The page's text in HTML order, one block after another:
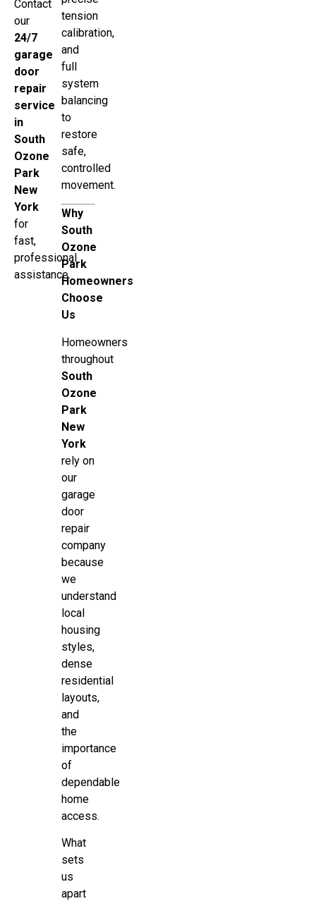
Contact
our
24/7
garage
door
repair
service
in
South
Ozone
Park
New
York
for
fast,
professional
assistance.
tension
calibration,
and
full
system
balancing
to
restore
safe,
controlled
movement.
Why
South
Ozone
Park
Homeowners
Choose
Us
Homeowners
throughout
South
Ozone
Park
New
York
rely on
our
garage
door
repair
company
because
we
understand
local
housing
styles,
dense
residential
layouts,
and
the
importance
of
dependable
home
access.
What
sets
us
apart